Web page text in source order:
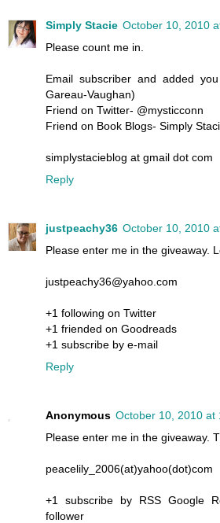
Simply Stacie October 10, 2010
Please count me in.
Email subscriber and added
Gareau-Vaughan)
Friend on Twitter- @mysticconn
Friend on Book Blogs- Simply
simplystacieblog at gmail dot com
Reply
justpeachy36 October 10, 2010
Please enter me in the giveaway.
justpeachy36@yahoo.com
+1 following on Twitter
+1 friended on Goodreads
+1 subscribe by e-mail
Reply
Anonymous October 10, 2010 at
Please enter me in the giveaway.
peacelily_2006(at)yahoo(dot)com
+1 subscribe by RSS Google
follower